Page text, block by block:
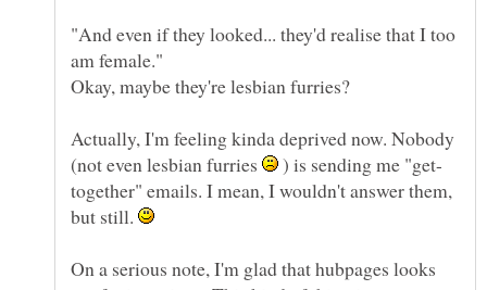
"And even if they looked... they'd realise that I too
Actually, I'm feeling kinda deprived now. Nobody
(not even lesbian furries
) is sending me "get-
together" emails. I mean, I wouldn't answer them,
but still.
On a serious note, I'm glad that hubpages looks